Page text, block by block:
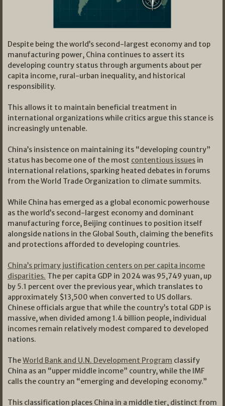
Despite being the world’s second-largest economy and top
manufacturing power, China continues to assert its
developing country status through arguments about per
capita income, rural-urban inequality, and historical
responsibility.
This allows it to maintain beneficial treatment in
international organizations while critics argue this stance is
increasingly untenable.
China’s insistence on maintaining its “developing country”
status has become one of the most contentious issues in
international relations, sparking heated debates in forums
from the World Trade Organization to climate summits.
While China has emerged as a global economic powerhouse
as the world’s second-largest economy and dominant
manufacturing force, Beijing continues to position itself
alongside nations in the Global South, claiming the benefits
and protections afforded to developing countries.
China’s primary justification centers on per capita income
disparities. The per capita GDP in 2024 was 95,749 yuan, up
by 5.1 percent over the previous year, which translates to
approximately $13,500 when converted to US dollars.
Chinese officials argue that while the country’s total GDP is
massive, when divided among 1.4 billion people, individual
incomes remain relatively modest compared to developed
nations.
TheWorld Bank and U.N. Development Program classify
China as an “upper middle income” country, while the IMF
calls the country an “emerging and developing economy.”
This classification places China in a middle tier, distinct from